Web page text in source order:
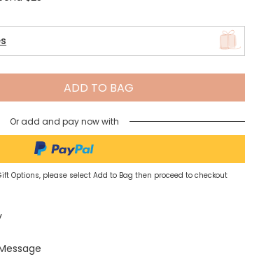
ADD TO BAG
Or add and pay now with
Options, please select Add to Bag then proceed to checkout